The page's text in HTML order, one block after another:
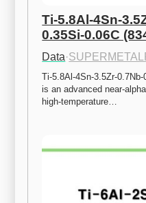
Ti-5.8Al-4Sn-
0.35Si-0.06C
Data·
Ti-5.8Al-4Sn-3.5Zr-
is an advanced near-
high-temperature…